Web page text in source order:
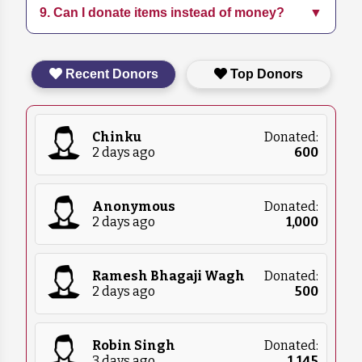
education programs.
Follow us on social media and subscribe to our
newsletter for the latest updates on our
9. Can I donate items instead of money? ▼
food, blankets, and medical supplies. Please
contact us for more details on what we
currently need.
Recent Donors Top Donors
Chinku
2 days ago
Donated:
600
Anonymous
2 days ago
Donated:
1,000
Ramesh Bhagaji Wagh
2 days ago
Donated:
500
Robin Singh
Donated: